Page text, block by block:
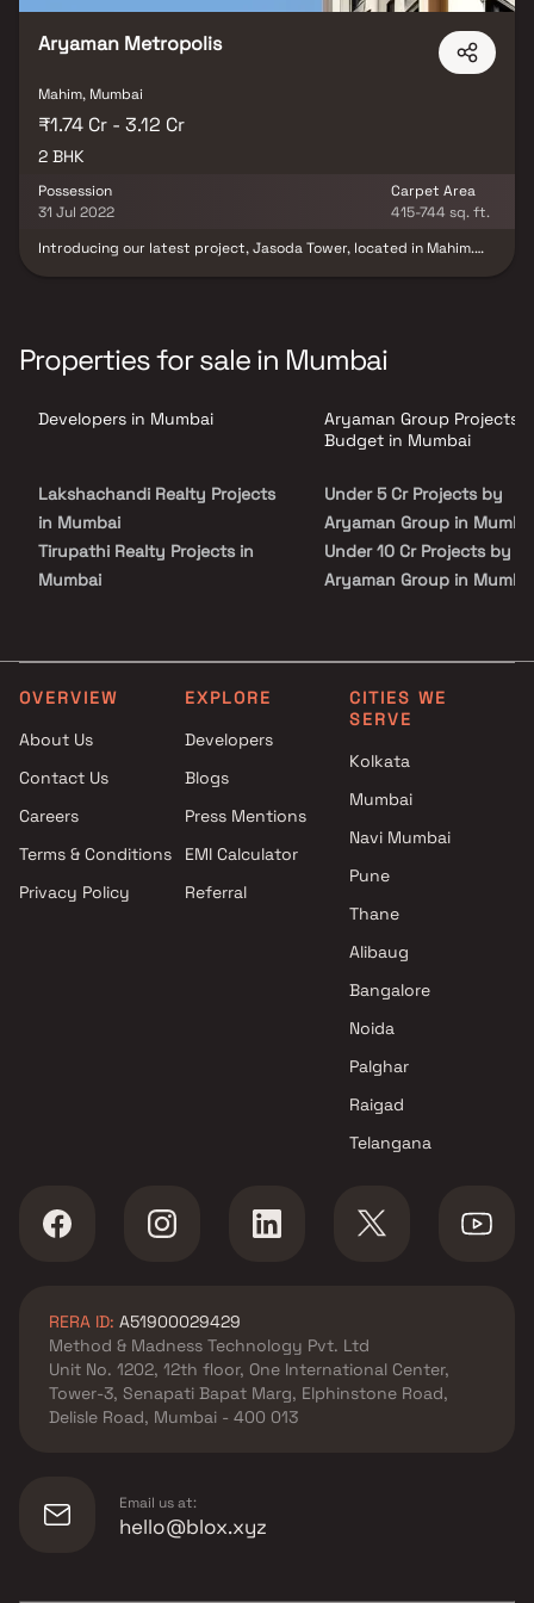
Aryaman Metropolis
Mahim, Mumbai
₹1.74 Cr - 3.12 Cr
2 BHK
Possession
31 Jul 2022
Carpet Area
415-744 sq. ft.
Introducing our latest project, Jasoda Tower, located in Mahim.
intersecting nearby and the second line running through Link
Road. Choose from 2 BHK living options at this prime location.
Properties for sale in Mumbai
Developers in Mumbai
Lakshachandi Realty Projects
in Mumbai
Tirupathi Realty Projects in
Mumbai
Ashapura Housing Corporation
Projects in Mumbai
Projects in Mumbai
Satre Infrastructure Projects in
Mumbai
Mumbai
Millionaire Group Projects in
Aryaman Group Projects
Budget in Mumbai
Under 5 Cr Projects by
Aryaman Group in
Under 10 Cr Projects by
Aryaman Group in
OVERVIEW
About Us
Contact Us
Careers
Terms & Conditions
Privacy Policy
EXPLORE
Developers
Blogs
Press Mentions
EMI Calculator
Referral
CITIES WE
SERVE
Kolkata
Mumbai
Navi Mumbai
Pune
Thane
Alibaug
Bangalore
Noida
Palghar
Raigad
Telangana
RERA ID: A51900029429
Method & Madness Technology Pvt. Ltd
Unit No. 1202, 12th floor, One International Center,
Tower-3, Senapati Bapat Marg, Elphinstone Road,
Delisle Road, Mumbai - 400 013
Email us at:
hello@blox.xyz